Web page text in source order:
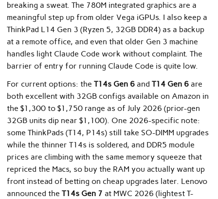
breaking a sweat. The 780M integrated graphics are a
meaningful step up from older Vega iGPUs. I also keep a
ThinkPad L14 Gen 3 (Ryzen 5, 32GB DDR4) as a backup
at a remote office, and even that older Gen 3 machine
handles light Claude Code work without complaint. The
barrier of entry for running Claude Code is quite low.
For current options: the T14s Gen 6 and T14 Gen 6 are
both excellent with 32GB configs available on Amazon in
the $1,300 to $1,750 range as of July 2026 (prior-gen
32GB units dip near $1,100). One 2026-specific note:
some ThinkPads (T14, P14s) still take SO-DIMM upgrades
while the thinner T14s is soldered, and DDR5 module
prices are climbing with the same memory squeeze that
repriced the Macs, so buy the RAM you actually want up
front instead of betting on cheap upgrades later. Lenovo
announced the T14s Gen 7 at MWC 2026 (lightest T-